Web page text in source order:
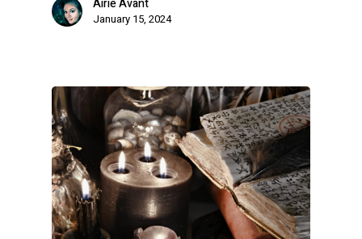
Airie Avant
January 15, 2024